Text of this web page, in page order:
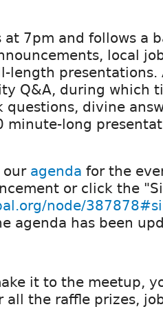
at 7pm and follows a
local
length presentations.
Q&A, during which
questions, divine
minute-long
our agenda for the
or click the
node/
agenda has been
it to the meetup,
all the raffle prizes,